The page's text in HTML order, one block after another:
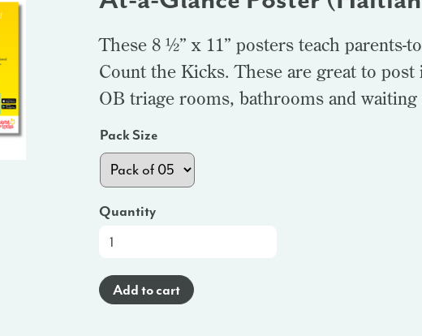
These 8 ½” x 11” posters teach parents-
Count the Kicks. These are great to
OB triage rooms, bathrooms and waiting
Pack Size
Quantity
At-
Glance
Poster
Add to cart